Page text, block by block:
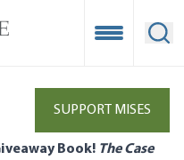
Open
SUPPORT MISES
Book! The Case